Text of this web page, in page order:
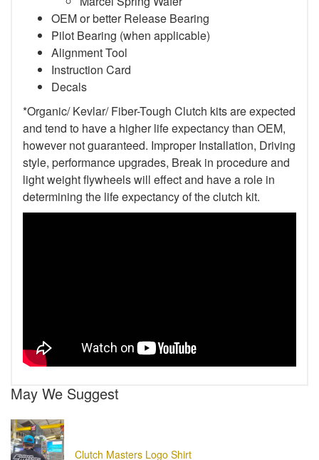
OEM or better Release Bearing
Pilot Bearing (when applicable)
Alignment Tool
Instruction Card
Decals
*Organic/ Kevlar/ Fiber-Tough Clutch kits are expected
and tend to have a higher life expectancy than OEM,
however not guaranteed. Improper Installation, Driving
style, performance upgrades, Break in procedure and
light weight flywheels will effect and have a role in
determining the life expectancy of the clutch kit.
May We Suggest
Clutch Masters Logo Shirt